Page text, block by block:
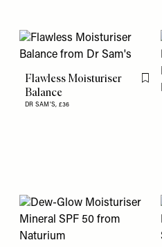
Flawless Moisturiser
Balance
DR SAM'S, £36
Flag